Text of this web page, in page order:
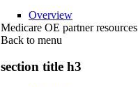
Overview
Medicare OE partner resources
Back to menu
section title h3